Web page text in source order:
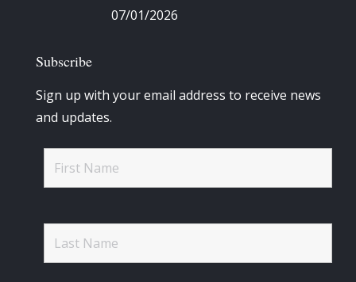
07/01/2026
Subscribe
Sign up with your email address to receive news
and updates.